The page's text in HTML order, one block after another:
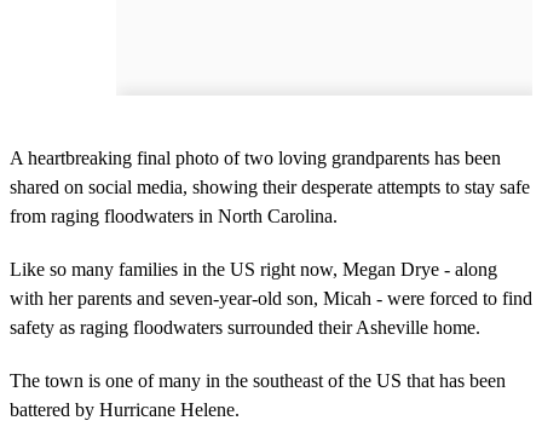
A heartbreaking final photo of two loving grandparents has been
shared on social media, showing their desperate attempts to stay safe
from raging floodwaters in North Carolina.
Like so many families in the US right now, Megan Drye - along
with her parents and seven-year-old son, Micah - were forced to find
safety as raging floodwaters surrounded their Asheville home.
The town is one of many in the southeast of the US that has been
battered by Hurricane Helene.